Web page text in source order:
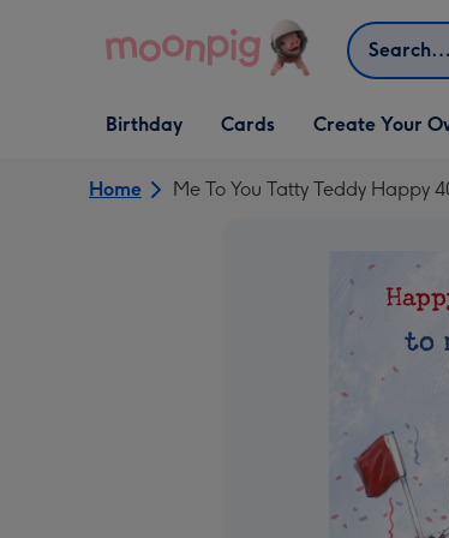
Search
Open Birthday
dropdown
Birthday
Open Cards
dropdown
Cards
Open Create Your
dropdown
Create Your
Home Me To You Tatty Teddy Happy